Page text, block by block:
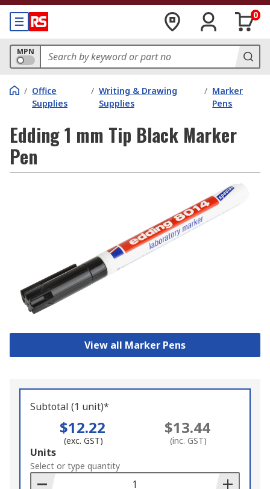
0
MPN
/ Office
Supplies
/ Writing & Drawing
Supplies
/ Marker
Pens
Edding 1 mm Tip Black Marker
Pen
View all Marker Pens
Subtotal (1 unit)*
$12.22
(exc. GST)
$13.44
(inc. GST)
Add
to
Basket
Units
Select or type quantity